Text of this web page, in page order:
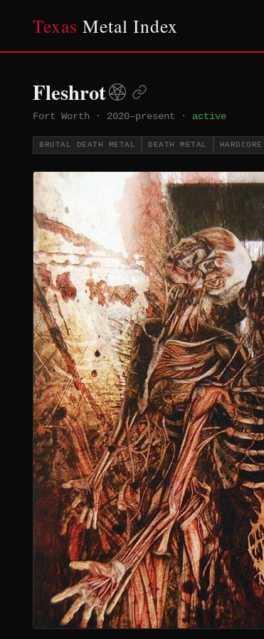
Texas Metal Index
Fleshrot
Fort Worth · 2020–present · active
BRUTAL DEATH METAL DEATH METAL HARDCORE